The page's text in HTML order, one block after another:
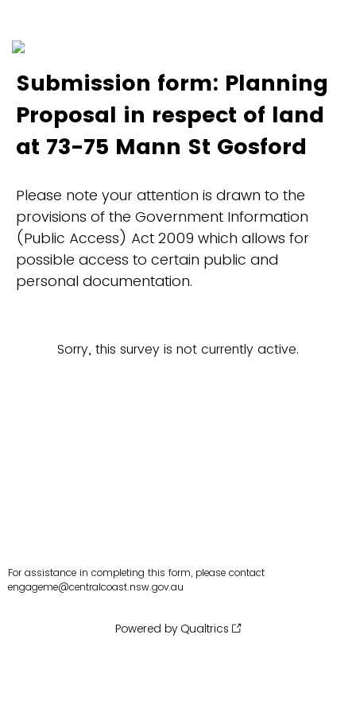
Submission form: Planning
Proposal in respect of land
at 73-75 Mann St Gosford
Please note your attention is drawn to the
provisions of the Government Information
(Public Access) Act 2009 which allows for
possible access to certain public and
personal documentation.
Sorry, this survey is not currently active.
For assistance in completing this form, please contact
engageme@centralcoast.nsw.gov.au
Powered by Qualtrics